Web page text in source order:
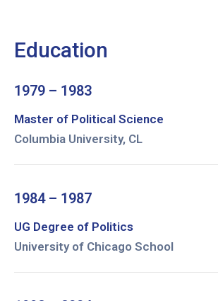
Education
1979 – 1983
Master of Political Science
Columbia University, CL
1984 – 1987
UG Degree of Politics
University of Chicago School